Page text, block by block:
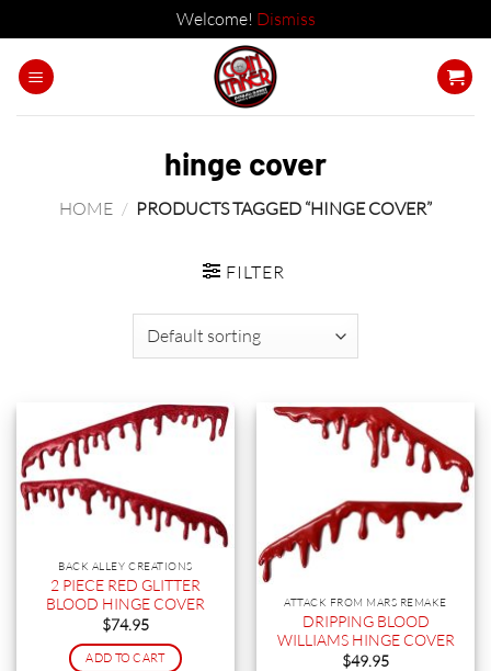
Welcome! Dismiss
hinge cover
HOME / PRODUCTS TAGGED “HINGE COVER”
FILTER
BACK ALLEY CREATIONS
2 PIECE RED GLITTER
BLOOD HINGE COVER
$74.95
ADD TO CART
ATTACK FROM MARS REMAKE
DRIPPING BLOOD
WILLIAMS HINGE COVER
$49.95